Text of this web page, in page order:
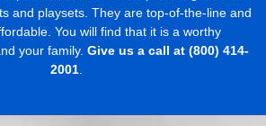
and playsets. They are top-of-the-line and
You will find that it is a worthy
your family. Give us a call at (800) 414-
2001.